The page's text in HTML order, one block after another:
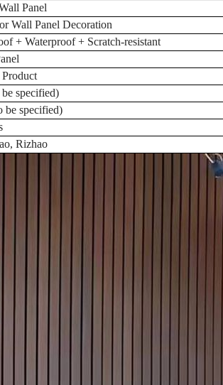
Panel
Wall Panel Decoration
+ Waterproof + Scratch-resistant
specified)
be specified)
Rizhao